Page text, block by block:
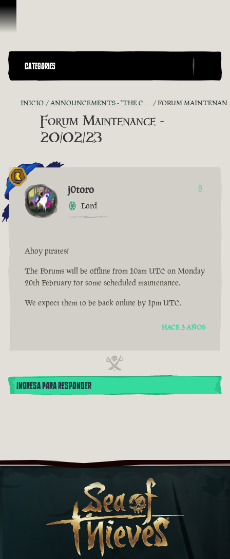
Omitir y pasar al contenido
CATEGORIES
INICIO ANNOUNCEMENTS - "THE CAPTAIN'S CABIN" FORUM MAINTENANCE - 20/02/23
Forum Maintenance -
20/02/23
j0toro
Lord
8
Ahoy pirates!
The Forums will be offline from 10am UTC on Monday
20th February for some scheduled maintenance.
We expect them to be back online by 1pm UTC.
HACE 3 AÑOS
INGRESA PARA RESPONDER